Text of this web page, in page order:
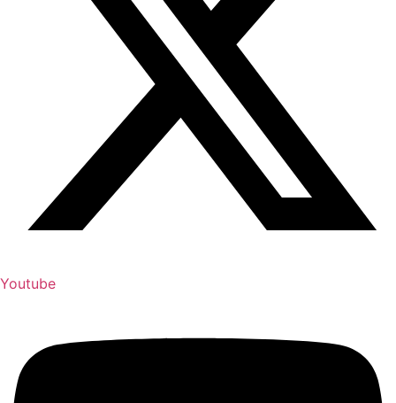
Youtube